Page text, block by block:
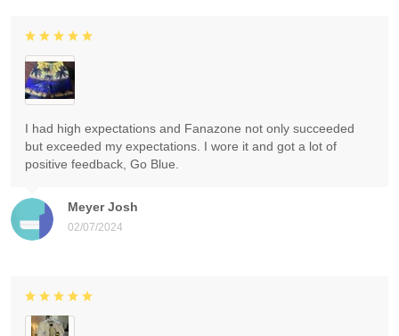
Meyer Josh
02/07/2024
I had high expectations and Fanazone not only succeeded
but exceeded my expectations. I wore it and got a lot of
positive feedback, Go Blue.